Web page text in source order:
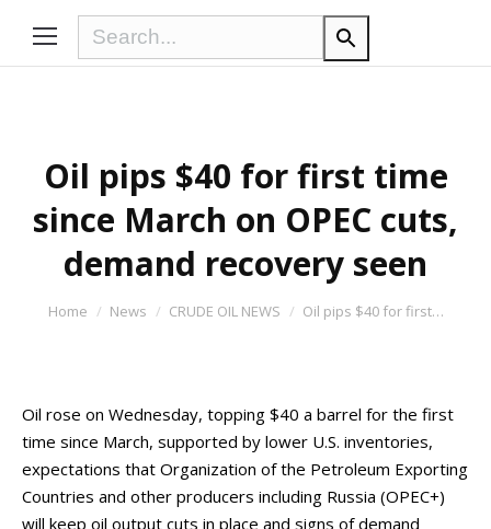
Oil pips $40 for first time
since March on OPEC cuts,
demand recovery seen
You are here:
Home News CRUDE OIL NEWS Oil pips $40 for first…
Oil rose on Wednesday, topping $40 a barrel for the first
time since March, supported by lower U.S. inventories,
expectations that Organization of the Petroleum Exporting
Countries and other producers including Russia (OPEC+)
will keep oil output cuts in place and signs of demand